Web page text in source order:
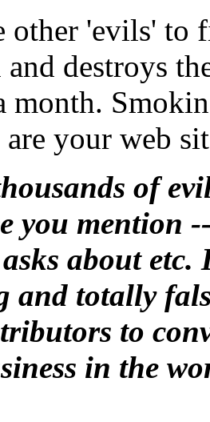
other 'evils' to
destroys
month.
your web
of
you mention
about etc.
and totally
to
in the